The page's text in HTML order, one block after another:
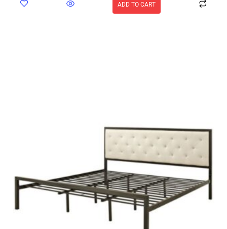
ADD TO CART